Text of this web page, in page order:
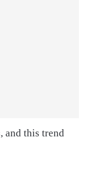
and this trend